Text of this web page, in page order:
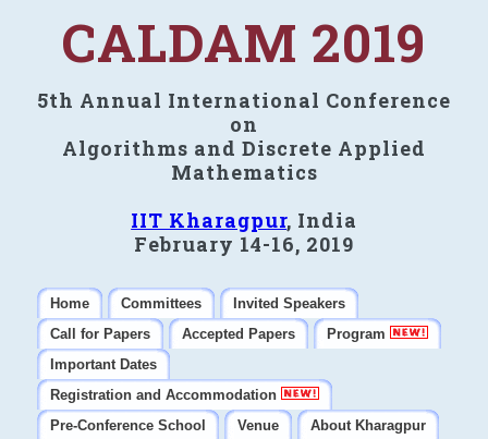
CALDAM 2019
5th Annual International Conference
on
Algorithms and Discrete Applied
Mathematics
IIT Kharagpur, India
February 14-16, 2019
Home Committees
Invited Speakers
Call for Papers
Accepted Papers
Program
Important Dates
Registration and Accommodation
Pre-Conference School
Venue
About Kharagpur